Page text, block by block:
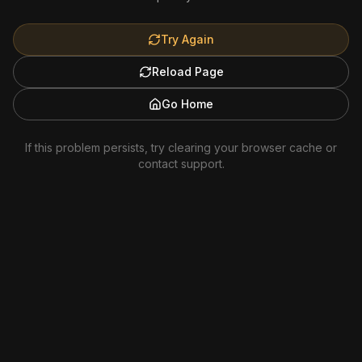
Try Again
Reload Page
Go Home
If this problem persists, try clearing your browser cache or
contact support.